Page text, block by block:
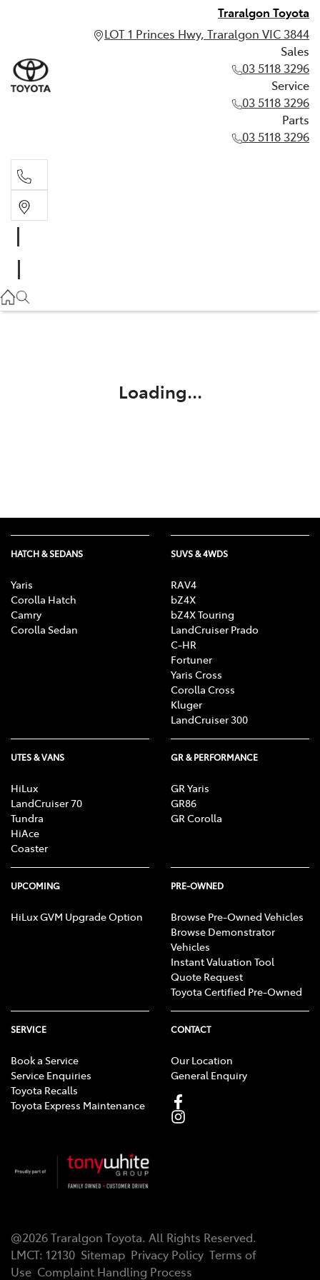
Traralgon Toyota
LOT 1 Princes Hwy, Traralgon VIC 3844
Sales
03 5118 3296
Service
03 5118 3296
Parts
03 5118 3296
03 5118 3296
Loading...
HATCH & SEDANS
Yaris
Corolla Hatch
Camry
Corolla Sedan
SUVS & 4WDS
RAV4
bZ4X
bZ4X Touring
LandCruiser Prado
C-HR
Fortuner
Yaris Cross
Corolla Cross
Kluger
LandCruiser 300
UTES & VANS
HiLux
LandCruiser 70
Tundra
HiAce
Coaster
GR & PERFORMANCE
GR Yaris
GR86
GR Corolla
UPCOMING
HiLux GVM Upgrade Option
PRE-OWNED
Browse Pre-Owned Vehicles
Browse Demonstrator
Vehicles
Instant Valuation Tool
Quote Request
Toyota Certified Pre-Owned
SERVICE
Book a Service
Service Enquiries
Toyota Recalls
Toyota Express Maintenance
CONTACT
Our Location
General Enquiry
@2026Traralgon Toyota. All Rights Reserved.
LMCT: 12130 Sitemap Privacy Policy Terms of
Use Complaint Handling Process